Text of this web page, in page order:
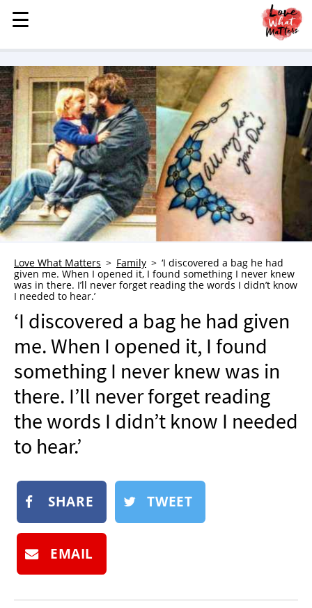
MENU
STORIES
KINDNESS
LOVE
FAMILY
CHILDREN
HEALTH & WELLNESS
TRAUMA HEALING
GRIEF
WHO WE ARE
ADVERTISE
NEWSLETTER
SHOP
BOOK
SUBMIT
☰
☰
Love What Matters Family
‘I discovered a bag he had
given me. When I opened it, I found something I never knew
was in there. I’ll never forget reading the words I didn’t know
I needed to hear.’
‘I discovered a bag he had given
me. When I opened it, I found
something I never knew was in
there. I’ll never forget reading
the words I didn’t know I needed
to hear.’
SHARE TWEET
EMAIL